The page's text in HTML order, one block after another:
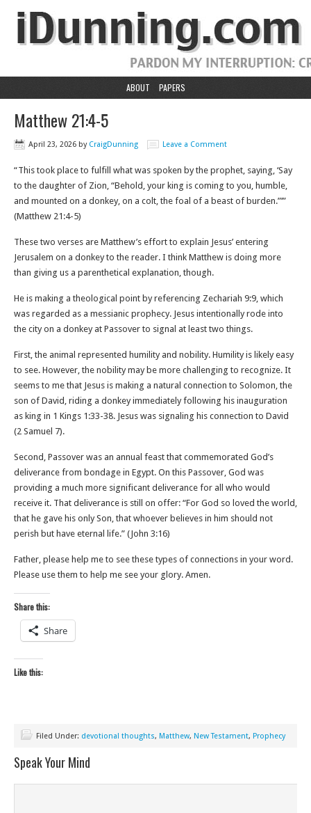
ABOUT PAPERS
Matthew 21:4-5
April 23, 2026 by CraigDunning Leave a Comment
“This took place to fulfill what was spoken by the prophet, saying, ‘Say
to the daughter of Zion, “Behold, your king is coming to you, humble,
and mounted on a donkey, on a colt, the foal of a beast of burden.”’”
(Matthew‬ ‭21‬:‭4‬-‭5‬)
These two verses are Matthew’s effort to explain Jesus’ entering
Jerusalem on a donkey to the reader. I think Matthew is doing more
than giving us a parenthetical explanation, though.
He is making a theological point by referencing Zechariah 9:9, which
was regarded as a messianic prophecy. Jesus intentionally rode into
the city on a donkey at Passover to signal at least two things.
First, the animal represented humility and nobility. Humility is likely easy
to see. However, the nobility may be more challenging to recognize. It
seems to me that Jesus is making a natural connection to Solomon, the
son of David, riding a donkey immediately following his inauguration
as king in 1 Kings 1:33-38. Jesus was signaling his connection to David
(2 Samuel 7).
Second, Passover was an annual feast that commemorated God’s
deliverance from bondage in Egypt. On this Passover, God was
providing a much more significant deliverance for all who would
receive it. That deliverance is still on offer: “For God so loved the world,
that he gave his only Son, that whoever believes in him should not
perish but have eternal life.” (John‬ ‭3‬:‭16‬)
Father, please help me to see these types of connections in your word.
Please use them to help me see your glory. Amen.
Share this:
Share
Like this:
Filed Under: devotional thoughts, Matthew, New Testament, Prophecy
Speak Your Mind